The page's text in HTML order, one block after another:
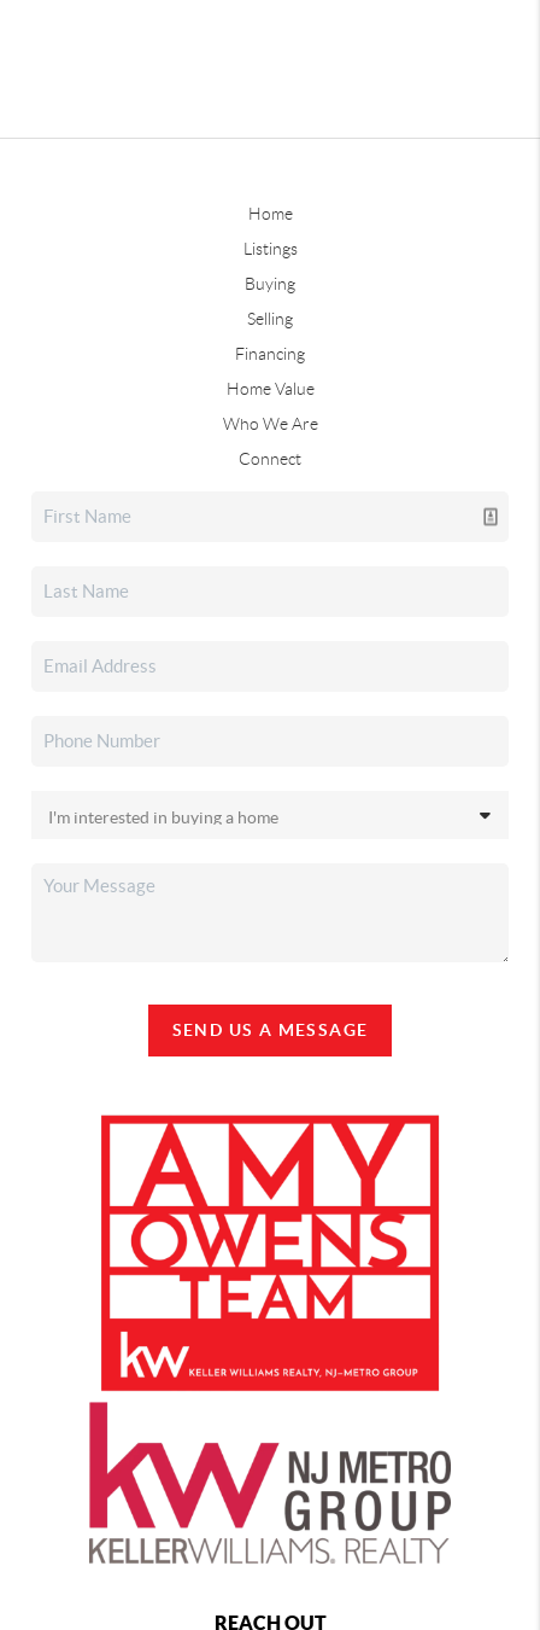
Home
Listings
Buying
Selling
Financing
Home Value
Who We Are
Connect
SEND US A MESSAGE
REACH OUT